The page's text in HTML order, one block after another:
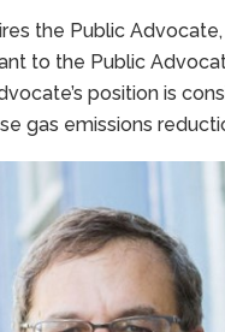
the Public
to the Public
position is
gas emissions